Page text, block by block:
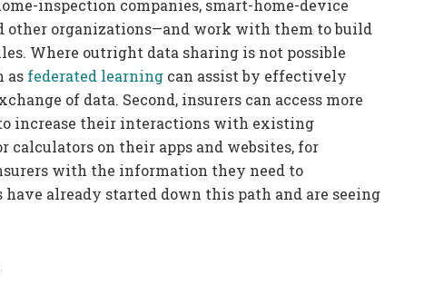
inspection companies, smart-home-device
other organizations—and work with them to build
Where outright data sharing is not possible
as federated learning can assist by effectively
of data. Second, insurers can access more
increase their interactions with existing
calculators on their apps and websites, for
with the information they need to
already started down this path and are seeing